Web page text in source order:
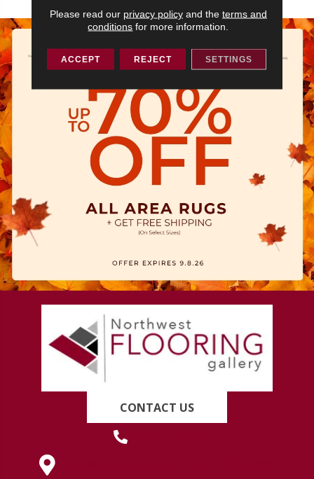
CONTACT US
Please read our privacy policyand the terms and
conditions for more information.
ACCEPT REJECT SETTINGS